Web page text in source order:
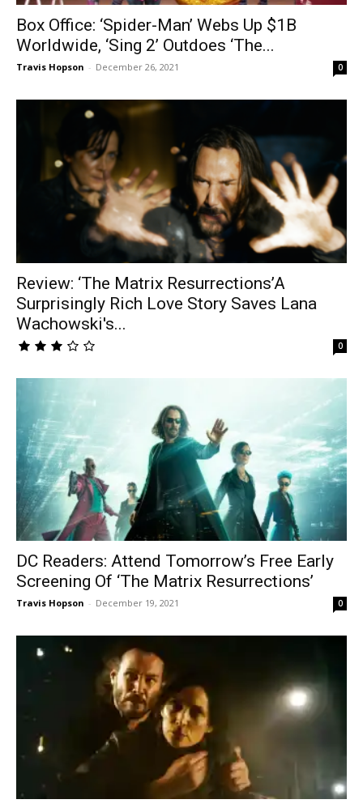
Box Office: ‘Spider-Man’ Webs Up $1B
Worldwide, ‘Sing 2’ Outdoes ‘The...
Travis Hopson - December 26, 2021 0
Review: ‘The Matrix Resurrections’A
Surprisingly Rich Love Story Saves Lana
Wachowski's...
0
DC Readers: Attend Tomorrow’s Free Early
Screening Of ‘The Matrix Resurrections’
Travis Hopson - December 19, 2021 0